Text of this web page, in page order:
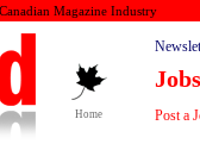
Magazine Industry
Home
Jobs
Post a